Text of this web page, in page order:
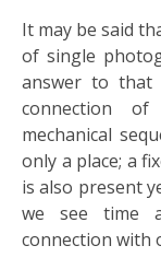
It may be said
of single
answer to
connection
mechanical
only a place; a
is also present
we see time
connection with